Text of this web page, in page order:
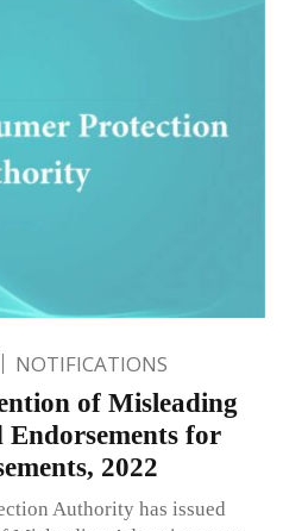
NOTIFICATIONS
of Misleading
Endorsements for
2022
Authority has issued